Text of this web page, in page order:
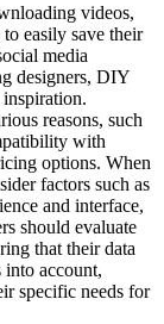
videos,
easily save their
media
designers, DIY
reasons, such
with
options. When
factors such as
and interface,
should evaluate
that their data
into account,
specific needs for